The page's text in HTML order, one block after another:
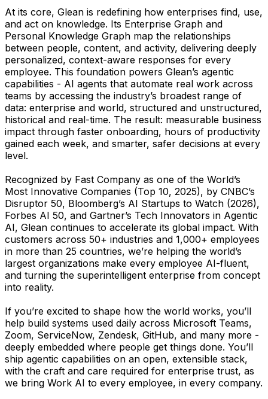
At its core, Glean is redefining how enterprises find, use,
and act on knowledge. Its Enterprise Graph and
Personal Knowledge Graph map the relationships
between people, content, and activity, delivering deeply
personalized, context-aware responses for every
employee. This foundation powers Glean’s agentic
capabilities - AI agents that automate real work across
teams by accessing the industry’s broadest range of
data: enterprise and world, structured and unstructured,
historical and real-time. The result: measurable business
impact through faster onboarding, hours of productivity
gained each week, and smarter, safer decisions at every
level.
Recognized by Fast Company as one of the World’s
Most Innovative Companies (Top 10, 2025), by CNBC’s
Disruptor 50, Bloomberg’s AI Startups to Watch (2026),
Forbes AI 50, and Gartner’s Tech Innovators in Agentic
AI, Glean continues to accelerate its global impact. With
customers across 50+ industries and 1,000+ employees
in more than 25 countries, we’re helping the world’s
largest organizations make every employee AI-fluent,
and turning the superintelligent enterprise from concept
into reality.
If you’re excited to shape how the world works, you’ll
help build systems used daily across Microsoft Teams,
Zoom, ServiceNow, Zendesk, GitHub, and many more -
deeply embedded where people get things done. You’ll
ship agentic capabilities on an open, extensible stack,
with the craft and care required for enterprise trust, as
we bring Work AI to every employee, in every company.